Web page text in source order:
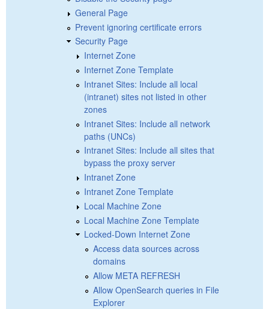
General Page
Prevent ignoring certificate errors
Security Page
Internet Zone
Internet Zone Template
Intranet Sites: Include all local
(intranet) sites not listed in other
zones
Intranet Sites: Include all network
paths (UNCs)
Intranet Sites: Include all sites that
bypass the proxy server
Intranet Zone
Intranet Zone Template
Local Machine Zone
Local Machine Zone Template
Locked-Down Internet Zone
Access data sources across
domains
Allow META REFRESH
Allow OpenSearch queries in File
Explorer